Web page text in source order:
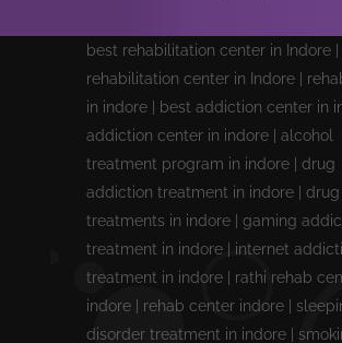
best rehabilitation center in Indore |
rehabilitation center in Indore |
in indore | best addiction center in
addiction center in indore | alcohol
treatment program in indore | drug
addiction treatment in indore |
treatments in indore | gaming
treatment in indore | internet
treatment in indore | rathi rehab
indore | rehab center indore |
disorder treatment in indore |